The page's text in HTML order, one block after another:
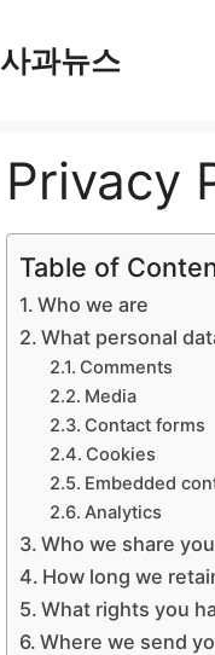
사과뉴스
Privacy
Table of
Who we are
What personal
Comments
Media
Contact forms
Cookies
Embedded
Analytics
Who we share
How long we
What rights you
Where we send